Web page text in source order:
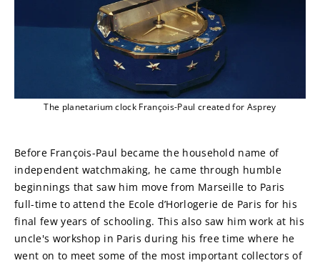
The planetarium clock François-Paul created for Asprey
Before François-Paul became the household name of
independent watchmaking, he came through humble
beginnings that saw him move from Marseille to Paris
full-time to attend the Ecole d’Horlogerie de Paris for his
final few years of schooling. This also saw him work at his
uncle's workshop in Paris during his free time where he
went on to meet some of the most important collectors of